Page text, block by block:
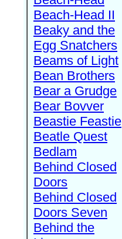
Beach-Head II
Beaky and the
Egg Snatchers
Beams of Light
Bean Brothers
Bear a Grudge
Bear Bovver
Beastie Feastie
Beatle Quest
Bedlam
Behind Closed
Doors
Behind Closed
Doors Seven
Behind the